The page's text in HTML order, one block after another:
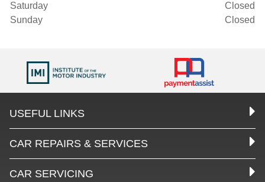
Saturday
Closed
Sunday
Closed
USEFUL LINKS
CAR REPAIRS & SERVICES
CAR SERVICING